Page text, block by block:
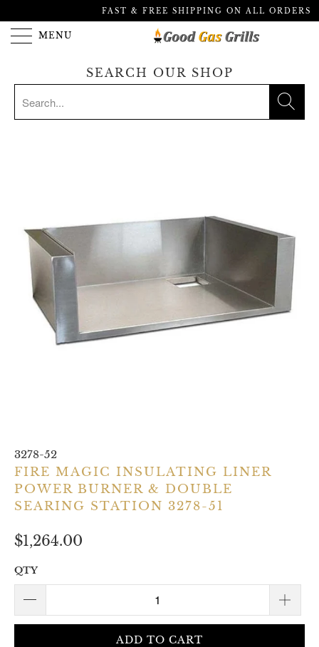
FAST & FREE SHIPPING ON ALL ORDERS
MENU
SEARCH OUR SHOP
3278-52
FIRE MAGIC INSULATING LINER
POWER BURNER & DOUBLE
SEARING STATION 3278-51
$1,264.00
QTY
ADD TO CART